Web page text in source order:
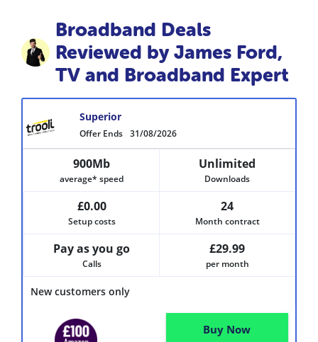
Broadband Deals
Reviewed by James Ford,
TV and Broadband Expert
Offer Ends 31/08/2026
Superior
New customers only
900Mb
average* speed
Unlimited
Downloads
£0.00
Setup costs
24
Month contract
Pay as you go
Calls
£29.99
per month
Buy Now